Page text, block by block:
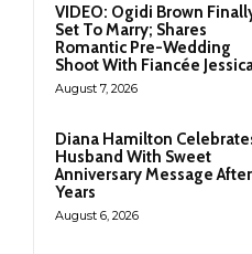
VIDEO: Ogidi Brown
Set To Marry; Shares
Romantic Pre-Wedding
Shoot With Fiancée
August 7, 2026
Diana Hamilton
Husband With Sweet
Anniversary Message After
Years
August 6, 2026